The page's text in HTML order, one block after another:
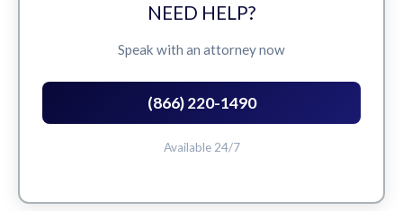
NEED HELP?
Speak with an attorney now
(866) 220-1490
Available 24/7